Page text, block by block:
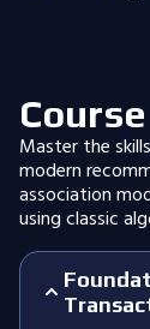
Master the
modern
association
using classic